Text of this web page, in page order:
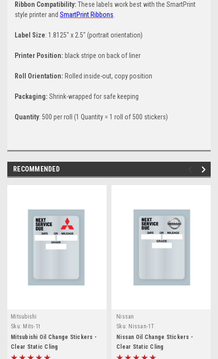
Ribbon Compatibility: These labels work best with the SmartPrint
style printer and SmartPrint Ribbons.
Label Size: 1.8125" x 2.5" (portrait orientation)
Printer Position: black stripe on back of liner
Roll Orientation: Rolled inside-out, copy position
Packaging: Shrink-wrapped for safe keeping
Quantity: 500 per roll (1 Quantity = 1 roll of 500 stickers)
RECOMMENDED
Mitsubishi
Sku: Mits-1t
Mitsubishi Oil Change Stickers -
Clear Static Cling
Nissan
Sku: Nissan-1T
Nissan Oil Change Stickers -
Clear Static Cling